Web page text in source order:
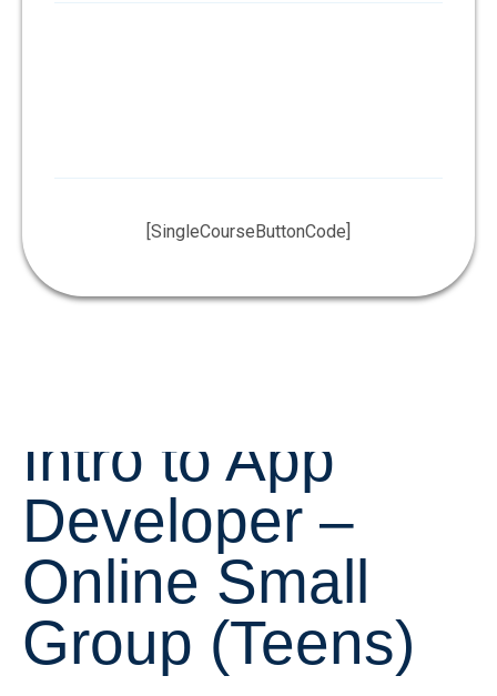
[SingleCourseButtonCode]
Intro to App
Developer –
Online Small
Group (Teens)